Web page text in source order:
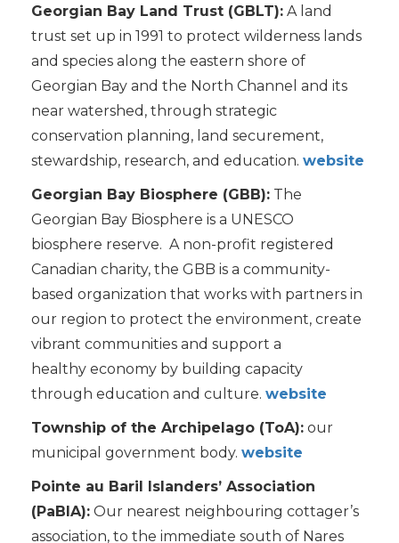
Georgian Bay Land Trust (GBLT): A land
trust set up in 1991 to protect wilderness lands
and species along the eastern shore of
Georgian Bay and the North Channel and its
near watershed, through strategic
conservation planning, land securement,
stewardship, research, and education. website
Georgian Bay Biosphere (GBB): The
Georgian Bay Biosphere is a UNESCO
biosphere reserve. A non-profit registered
Canadian charity, the GBB is a community-
based organization that works with partners in
our region to protect the environment, create
vibrant communities and support a
healthy economy by building capacity
through education and culture. website
Township of the Archipelago (ToA): our
municipal government body. website
Pointe au Baril Islanders’ Association
(PaBIA): Our nearest neighbouring cottager’s
association, to the immediate south of Nares